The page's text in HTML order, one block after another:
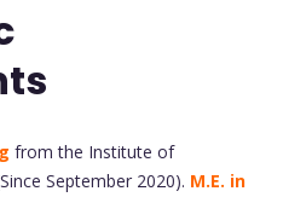
from the Institute of
September 2020). M.E. in